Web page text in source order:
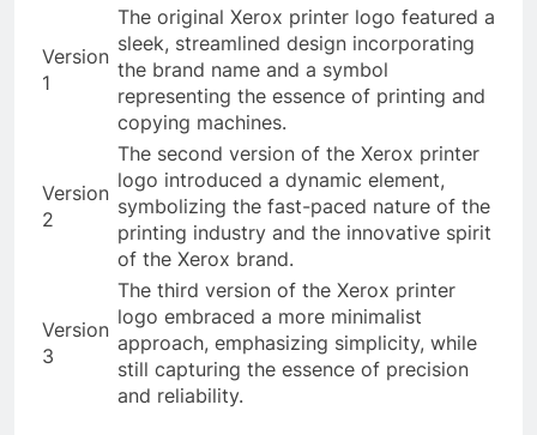
Version
1
The original Xerox printer logo featured a
sleek, streamlined design incorporating
the brand name and a symbol
representing the essence of printing and
copying machines.
Version
2
The second version of the Xerox printer
logo introduced a dynamic element,
symbolizing the fast-paced nature of the
printing industry and the innovative spirit
of the Xerox brand.
Version
3
The third version of the Xerox printer
logo embraced a more minimalist
approach, emphasizing simplicity, while
still capturing the essence of precision
and reliability.